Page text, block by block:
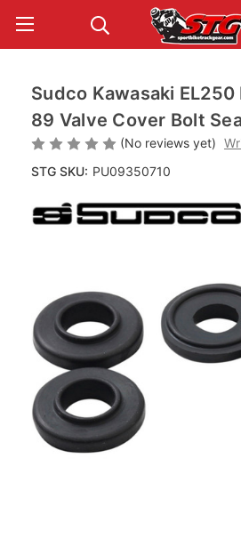
Sudco Kawasaki
89 Valve Cover Bolt
(No reviews yet)
STG SKU: PU09350710